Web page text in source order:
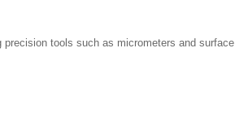
tools such as micrometers and surface